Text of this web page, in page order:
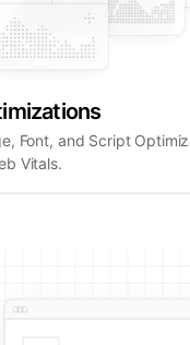
Font, and Script
Vitals.